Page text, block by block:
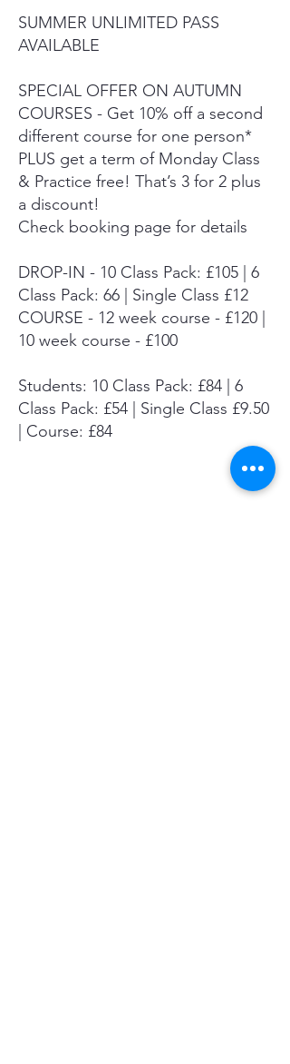
SUMMER UNLIMITED PASS
AVAILABLE
SPECIAL OFFER ON AUTUMN
COURSES - Get 10% off a second
different course for one person*
PLUS get a term of Monday Class
& Practice free! That’s 3 for 2 plus
a discount!
Check booking page for details
DROP-IN - 10 Class Pack: £105 | 6
Class Pack: 66 | Single Class £12
COURSE - 12 week course - £120 |
10 week course - £100
Students: 10 Class Pack: £84 | 6
Class Pack: £54 | Single Class £9.50
| Course: £84